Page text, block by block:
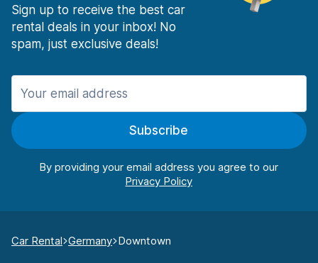
Sign up to receive the best car
rental deals in your inbox! No
spam, just exclusive deals!
Subscribe
By providing your email address you agree to our
Car Rental Germany Downtown